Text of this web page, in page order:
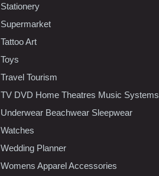
Stationery
Supermarket
Tattoo Art
Toys
Travel Tourism
TV DVD Home Theatres Music Systems
Underwear Beachwear Sleepwear
Watches
Wedding Planner
Womens Apparel Accessories